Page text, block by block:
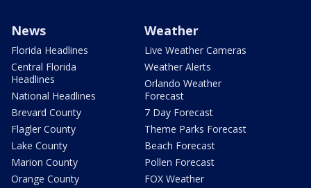
News
Florida Headlines
Central Florida
Headlines
National Headlines
Brevard County
Flagler County
Lake County
Marion County
Orange County
Weather
Live Weather Cameras
Weather Alerts
Orlando Weather
Forecast
7 Day Forecast
Theme Parks Forecast
Beach Forecast
Pollen Forecast
FOX Weather